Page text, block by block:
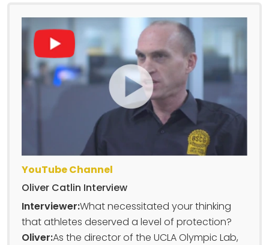
YouTube Channel
Oliver Catlin Interview
Interviewer:What necessitated your thinking
that athletes deserved a level of protection?
Oliver:As the director of the UCLA Olympic Lab,